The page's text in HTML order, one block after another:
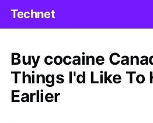
Technet
Buy cocaine
Things I'd Like To
Earlier